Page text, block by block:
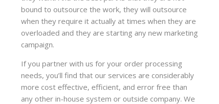
bound to outsource the work, they will outsource
when they require it actually at times when they are
overloaded and they are starting any new marketing
campaign.
If you partner with us for your order processing
needs, you’ll find that our services are considerably
more cost effective, efficient, and error free than
any other in-house system or outside company. We